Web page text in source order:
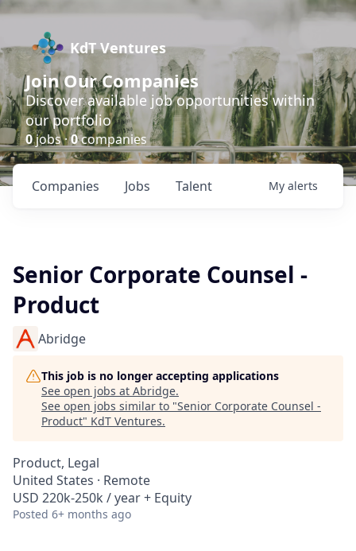
KdT Ventures
Join Our Companies
Discover available job opportunities within
our portfolio
0jobs ·0companies
Jobs
Companies Talent My alerts
Senior Corporate Counsel -
Product
Abridge
This job is no longer accepting applications
See open jobs at Abridge.
See open jobs similar to "Senior Corporate Counsel -
Product" KdT Ventures.
Product, Legal
United States · Remote
USD 220k-250k / year + Equity
Posted 6+ months ago